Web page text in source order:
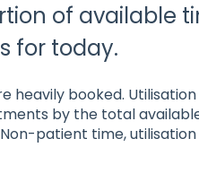
of available
for today.
heavily booked.
by the total
patient time,